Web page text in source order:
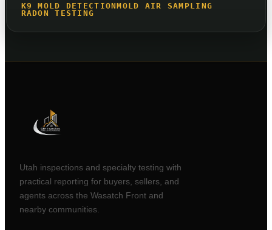
K9 MOLD DETECTIONMOLD AIR SAMPLING
RADON TESTING
Utah inspections and specialty testing with
practical reporting for buyers, sellers, and
agents across the Wasatch Front and
nearby communities.